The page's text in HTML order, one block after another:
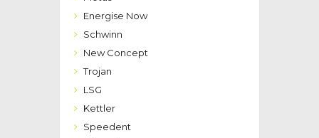
Energise Now
Schwinn
New Concept
Trojan
LSG
Kettler
Speedent